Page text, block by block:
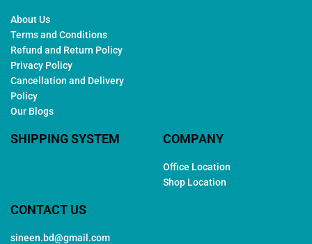
About Us
Terms and Conditions
Refund and Return Policy
Privacy Policy
Cancellation and Delivery
Policy
Our Blogs
SHIPPING SYSTEM COMPANY
Office Location
Shop Location
CONTACT US
sineen.bd@gmail.com